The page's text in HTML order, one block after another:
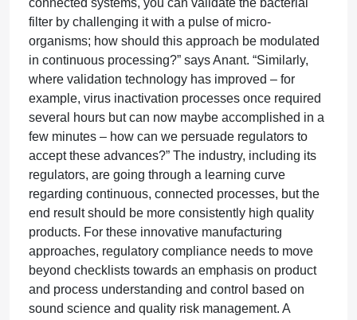
connected systems, you can validate the bacterial
filter by challenging it with a pulse of micro-
organisms; how should this approach be modulated
in continuous processing?” says Anant. “Similarly,
where validation technology has improved – for
example, virus inactivation processes once required
several hours but can now maybe accomplished in a
few minutes – how can we persuade regulators to
accept these advances?” The industry, including its
regulators, are going through a learning curve
regarding continuous, connected processes, but the
end result should be more consistently high quality
products. For these innovative manufacturing
approaches, regulatory compliance needs to move
beyond checklists towards an emphasis on product
and process understanding and control based on
sound science and quality risk management. A